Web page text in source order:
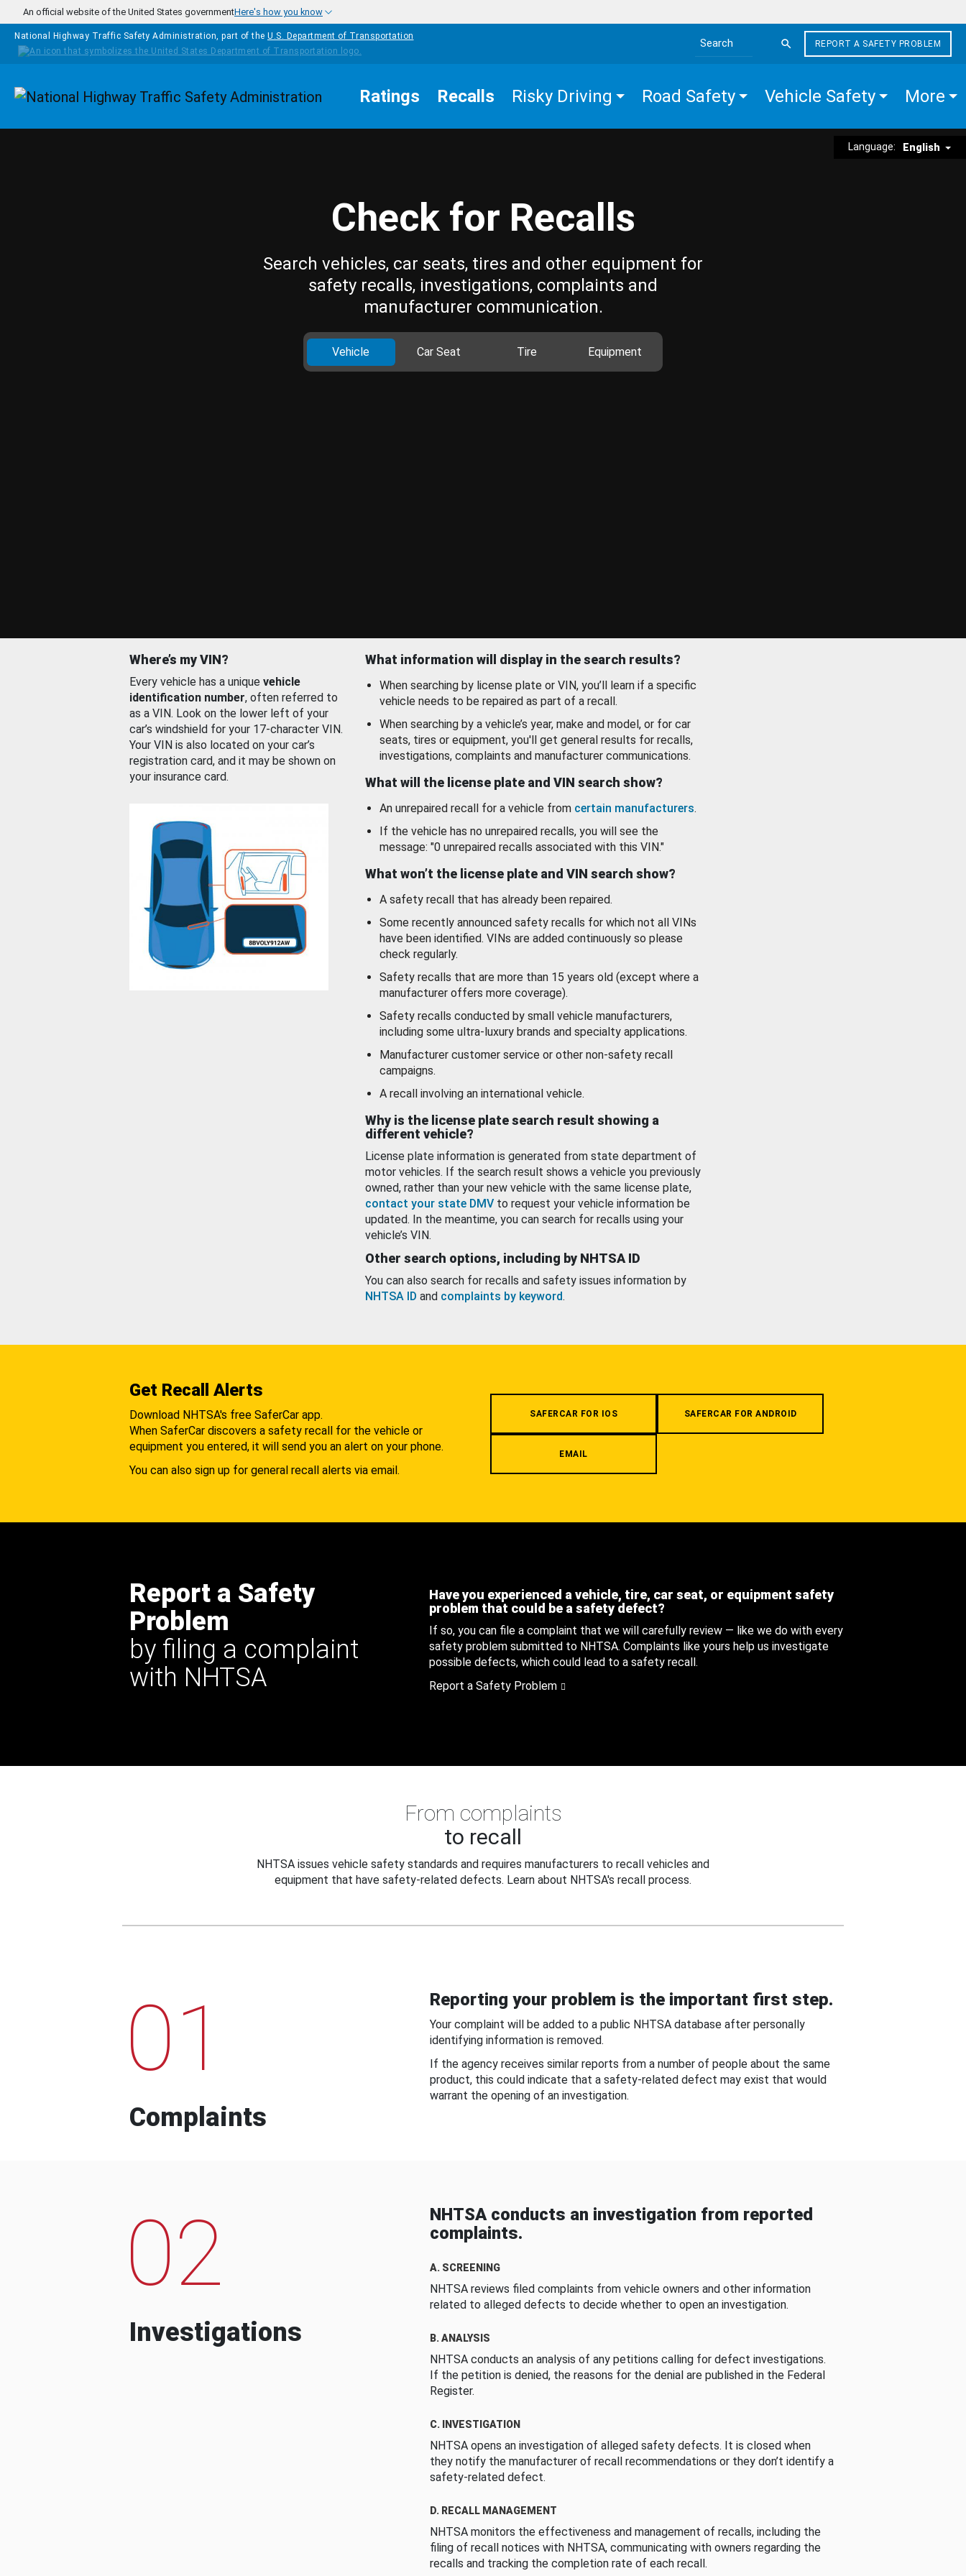
Skip to main content
An official website of the United States governmentHere's how you know
National Highway Traffic Safety Administration, part of the U.S. Department of Transportation
Search the site
REPORT A SAFETY PROBLEM
Homepage Ratings Recalls Risky Driving Road Safety Vehicle Safety More
Language: English
Check for Recalls
Search vehicles, car seats, tires and other equipment for
safety recalls, investigations, complaints and
manufacturer communication.
Vehicle Car Seat Tire Equipment
Where’s my VIN?
Every vehicle has a unique vehicle
identification number, often referred to
as a VIN. Look on the lower left of your
car’s windshield for your 17-character VIN.
Your VIN is also located on your car’s
registration card, and it may be shown on
your insurance card.
What information will display in the search results?
When searching by license plate or VIN, you’ll learn if a specific
vehicle needs to be repaired as part of a recall.
When searching by a vehicle’s year, make and model, or for car
seats, tires or equipment, you'll get general results for recalls,
investigations, complaints and manufacturer communications.
What will the license plate and VIN search show?
An unrepaired recall for a vehicle from certain manufacturers.
If the vehicle has no unrepaired recalls, you will see the
message: "0 unrepaired recalls associated with this VIN."
What won’t the license plate and VIN search show?
A safety recall that has already been repaired.
Some recently announced safety recalls for which not all VINs
have been identified. VINs are added continuously so please
check regularly.
Safety recalls that are more than 15 years old (except where a
manufacturer offers more coverage).
Safety recalls conducted by small vehicle manufacturers,
including some ultra-luxury brands and specialty applications.
Manufacturer customer service or other non-safety recall
campaigns.
A recall involving an international vehicle.
Why is the license plate search result showing a
different vehicle?
License plate information is generated from state department of
motor vehicles. If the search result shows a vehicle you previously
owned, rather than your new vehicle with the same license plate,
contact your state DMV to request your vehicle information be
updated. In the meantime, you can search for recalls using your
vehicle’s VIN.
Other search options, including by NHTSA ID
You can also search for recalls and safety issues information by
NHTSA ID and complaints by keyword.
Get Recall Alerts
Download NHTSA's free SaferCar app.
When SaferCar discovers a safety recall for the vehicle or
equipment you entered, it will send you an alert on your phone.
You can also sign up for general recall alerts via email.
SAFERCAR FOR IOS SAFERCAR FOR ANDROID
EMAIL
Report a Safety
Problem
by filing a complaint
with NHTSA
Have you experienced a vehicle, tire, car seat, or equipment safety
problem that could be a safety defect?
If so, you can file a complaint that we will carefully review — like we do with every
safety problem submitted to NHTSA. Complaints like yours help us investigate
possible defects, which could lead to a safety recall.
Report a Safety Problem
From complaints
to recall
NHTSA issues vehicle safety standards and requires manufacturers to recall vehicles and
equipment that have safety-related defects. Learn about NHTSA's recall process.
01
Complaints
Reporting your problem is the important first step.
Your complaint will be added to a public NHTSA database after personally
identifying information is removed.
If the agency receives similar reports from a number of people about the same
product, this could indicate that a safety-related defect may exist that would
warrant the opening of an investigation.
02
Investigations
NHTSA conducts an investigation from reported
complaints.
A. SCREENING
NHTSA reviews filed complaints from vehicle owners and other information
related to alleged defects to decide whether to open an investigation.
B. ANALYSIS
NHTSA conducts an analysis of any petitions calling for defect investigations.
If the petition is denied, the reasons for the denial are published in the Federal
Register.
C. INVESTIGATION
NHTSA opens an investigation of alleged safety defects. It is closed when
they notify the manufacturer of recall recommendations or they don’t identify a
safety-related defect.
D. RECALL MANAGEMENT
NHTSA monitors the effectiveness and management of recalls, including the
filing of recall notices with NHTSA, communicating with owners regarding the
recalls and tracking the completion rate of each recall.